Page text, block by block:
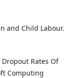
and Child Labour.
Dropout Rates Of
Computing